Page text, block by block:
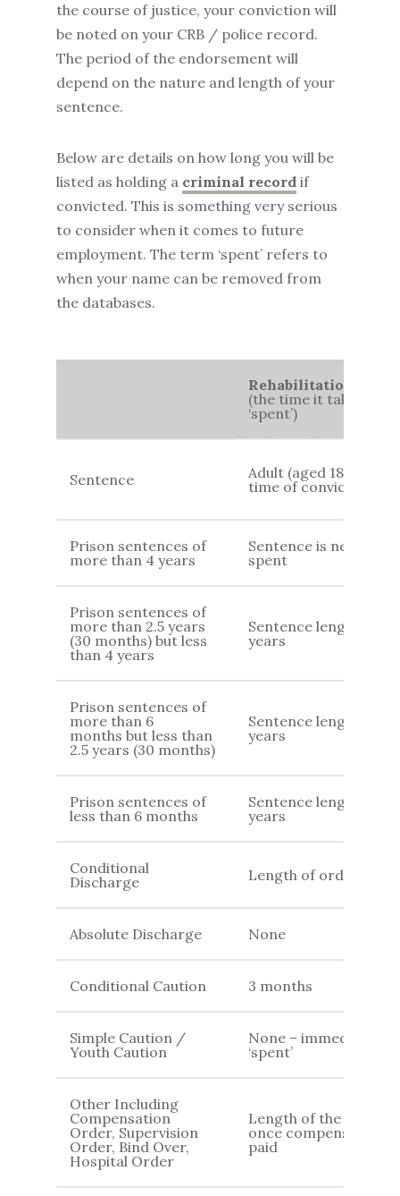
the course of justice, your conviction will
be noted on your CRB / police record.
The period of the endorsement will
depend on the nature and length of your
sentence.
Below are details on how long you will be
listed as holding a criminal recordif
convicted. This is something very serious
to consider when it comes to future
employment. The term ‘spent’ refers to
when your name can be removed from
the databases.
Rehabilitation
(the time it takes for
‘spent’)
Sentence
Adult (aged 18+) at
time of conviction
Prison sentences of
more than 4 years
Sentence is never
spent
Prison sentences of
more than 2.5 years
(30 months) but less
than 4 years
Sentence length 7
years
Prison sentences of
more than 6
months but less than
2.5 years (30 months)
Sentence length +4
years
Prison sentences of
less than 6 months
Sentence length + 2
years
Conditional
Discharge
Length of order
Absolute Discharge None
Conditional Caution 3 months
Simple Caution /
Youth Caution
None – immediately
‘spent’
Other Including
Compensation
Order, Supervision
Order, Bind Over,
Hospital Order
Length of the order /
once compensation is
paid